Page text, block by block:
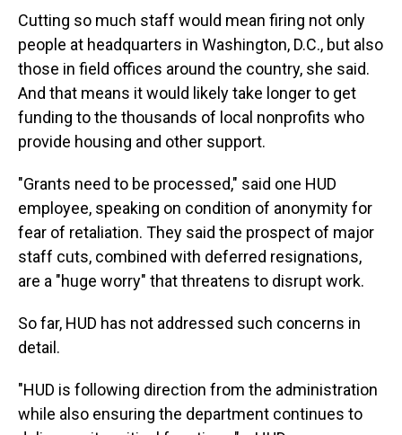
Cutting so much staff would mean firing not only
people at headquarters in Washington, D.C., but also
those in field offices around the country, she said.
And that means it would likely take longer to get
funding to the thousands of local nonprofits who
provide housing and other support.
"Grants need to be processed," said one HUD
employee, speaking on condition of anonymity for
fear of retaliation. They said the prospect of major
staff cuts, combined with deferred resignations,
are a "huge worry" that threatens to disrupt work.
So far, HUD has not addressed such concerns in
detail.
"HUD is following direction from the administration
while also ensuring the department continues to